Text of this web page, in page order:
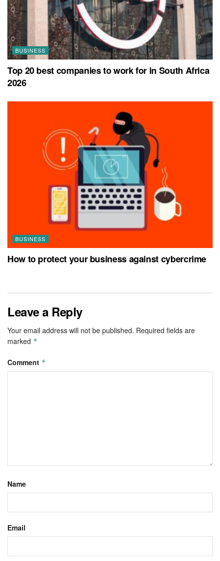
BUSINESS
Top 20 best companies to work for in South Africa
2026
BUSINESS
How to protect your business against cybercrime
Leave a Reply
Your email address will not be published. Required fields are
marked *
Comment *
Name
Email